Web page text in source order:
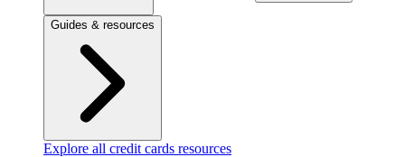
Guides & resources
Explore all credit cards resources